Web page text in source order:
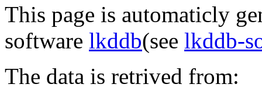
This page is automaticly
software lkddb(see lkddb-
The data is retrived from: